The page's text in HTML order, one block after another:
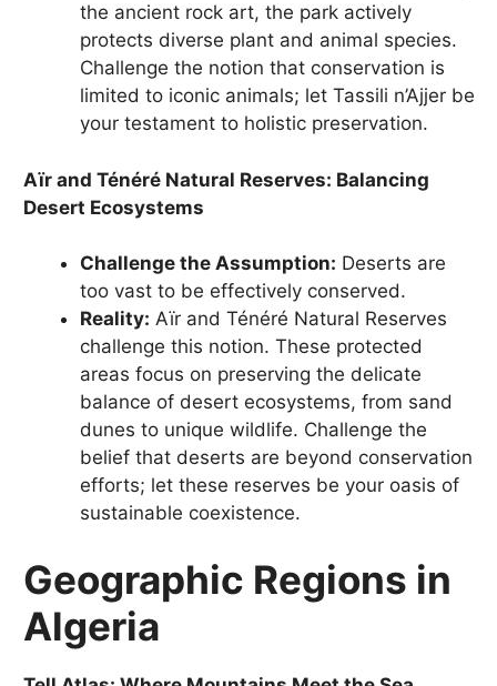
the ancient rock art, the park actively
protects diverse plant and animal species.
Challenge the notion that conservation is
limited to iconic animals; let Tassili n’Ajjer be
your testament to holistic preservation.
Aïr and Ténéré Natural Reserves: Balancing
Desert Ecosystems
Challenge the Assumption: Deserts are
too vast to be effectively conserved.
Reality: Aïr and Ténéré Natural Reserves
challenge this notion. These protected
areas focus on preserving the delicate
balance of desert ecosystems, from sand
dunes to unique wildlife. Challenge the
belief that deserts are beyond conservation
efforts; let these reserves be your oasis of
sustainable coexistence.
Geographic Regions in
Algeria